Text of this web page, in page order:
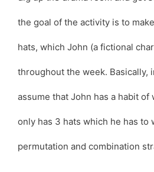
the goal of the activity is to
hats, which John (a fictional
throughout the week. Basically,
assume that John has a habit of
only has 3 hats which he has to
permutation and combination